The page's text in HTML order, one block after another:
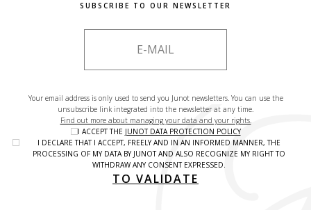
SUBSCRIBE TO OUR NEWSLETTER
Your email address is only used to send you Junot newsletters. You can use the
unsubscribe link integrated into the newsletter at any time.
Find out more about managing your data and your rights.
I ACCEPT THE JUNOT DATA PROTECTION POLICY
I DECLARE THAT I ACCEPT, FREELY AND IN AN INFORMED MANNER, THE
PROCESSING OF MY DATA BY JUNOT AND ALSO RECOGNIZE MY RIGHT TO
WITHDRAW ANY CONSENT EXPRESSED.
TO VALIDATE